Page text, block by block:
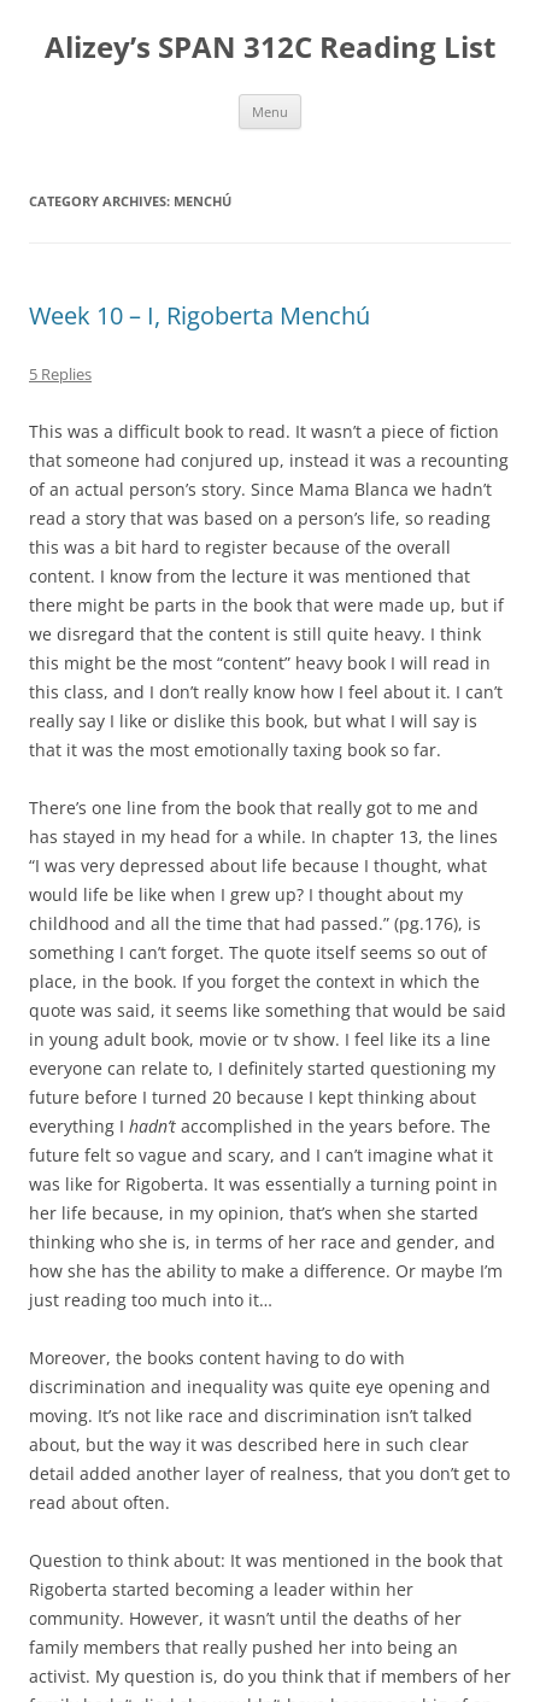
content
Alizey’s SPAN 312C Reading List
Menu
CATEGORY ARCHIVES: MENCHÚ
Week 10 – I, Rigoberta Menchú
5 Replies
This was a difficult book to read. It wasn’t a piece of fiction
that someone had conjured up, instead it was a recounting
of an actual person’s story. Since Mama Blanca we hadn’t
read a story that was based on a person’s life, so reading
this was a bit hard to register because of the overall
content. I know from the lecture it was mentioned that
there might be parts in the book that were made up, but if
we disregard that the content is still quite heavy. I think
this might be the most “content” heavy book I will read in
this class, and I don’t really know how I feel about it. I can’t
really say I like or dislike this book, but what I will say is
that it was the most emotionally taxing book so far.
There’s one line from the book that really got to me and
has stayed in my head for a while. In chapter 13, the lines
“I was very depressed about life because I thought, what
would life be like when I grew up? I thought about my
childhood and all the time that had passed.” (pg.176), is
something I can’t forget. The quote itself seems so out of
place, in the book. If you forget the context in which the
quote was said, it seems like something that would be said
in young adult book, movie or tv show. I feel like its a line
everyone can relate to, I definitely started questioning my
future before I turned 20 because I kept thinking about
everything I hadn’t accomplished in the years before. The
future felt so vague and scary, and I can’t imagine what it
was like for Rigoberta. It was essentially a turning point in
her life because, in my opinion, that’s when she started
thinking who she is, in terms of her race and gender, and
how she has the ability to make a difference. Or maybe I’m
just reading too much into it…
Moreover, the books content having to do with
discrimination and inequality was quite eye opening and
moving. It’s not like race and discrimination isn’t talked
about, but the way it was described here in such clear
detail added another layer of realness, that you don’t get to
read about often.
Question to think about: It was mentioned in the book that
Rigoberta started becoming a leader within her
community. However, it wasn’t until the deaths of her
family members that really pushed her into being an
activist. My question is, do you think that if members of her